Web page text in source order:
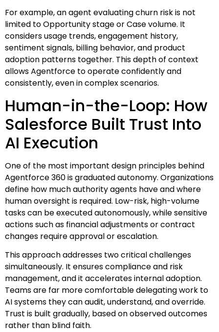
For example, an agent evaluating churn risk is not
limited to Opportunity stage or Case volume. It
considers usage trends, engagement history,
sentiment signals, billing behavior, and product
adoption patterns together. This depth of context
allows Agentforce to operate confidently and
consistently, even in complex scenarios.
Human-in-the-Loop: How
Salesforce Built Trust Into
AI Execution
One of the most important design principles behind
Agentforce 360 is graduated autonomy. Organizations
define how much authority agents have and where
human oversight is required. Low-risk, high-volume
tasks can be executed autonomously, while sensitive
actions such as financial adjustments or contract
changes require approval or escalation.
This approach addresses two critical challenges
simultaneously. It ensures compliance and risk
management, and it accelerates internal adoption.
Teams are far more comfortable delegating work to
AI systems they can audit, understand, and override.
Trust is built gradually, based on observed outcomes
rather than blind faith.